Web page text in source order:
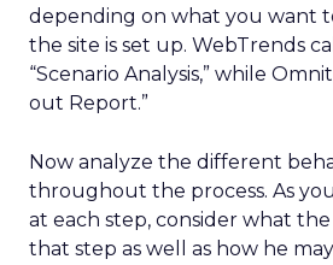
depending on what you want
the site is set up. WebTrends
“Scenario Analysis,” while
out Report.”
Now analyze the different
throughout the process. As
at each step, consider what
that step as well as how he